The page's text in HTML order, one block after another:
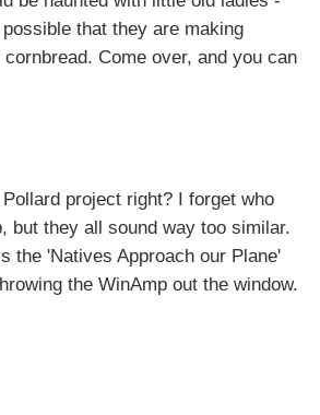
that they are making
Come over, and you can
project right? I forget who
but they all sound way too similar.
the 'Natives Approach our Plane'
the WinAmp out the window.